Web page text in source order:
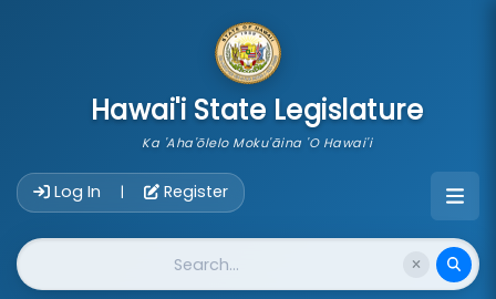
Hawai'i State Legislature
Ka 'Aha'ōlelo Moku'āina 'O Hawai'i
Log In | Register
Website Search